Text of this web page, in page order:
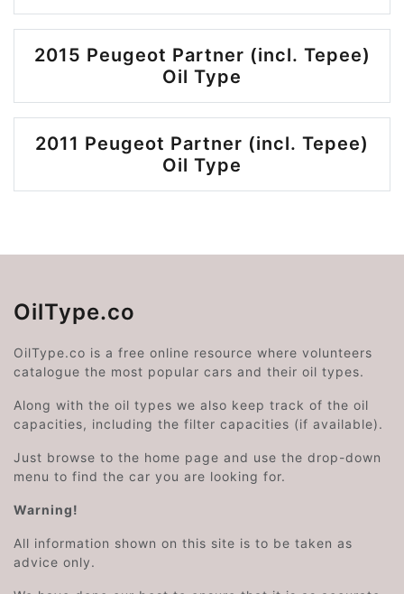
2015 Peugeot Partner (incl. Tepee)
Oil Type
2011 Peugeot Partner (incl. Tepee)
Oil Type
OilType.co
OilType.co is a free online resource where volunteers
catalogue the most popular cars and their oil types.
Along with the oil types we also keep track of the oil
capacities, including the filter capacities (if available).
Just browse to the home page and use the drop-down
menu to find the car you are looking for.
Warning!
All information shown on this site is to be taken as
advice only.